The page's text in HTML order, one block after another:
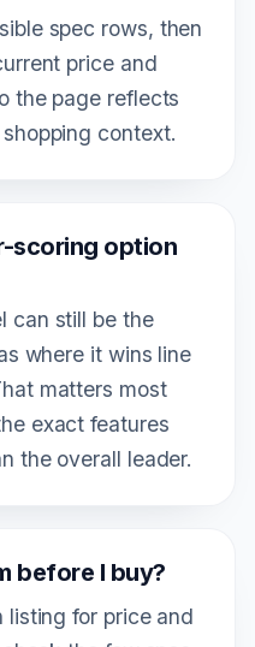
spec rows, then
price and
the page reflects
context.
scoring option
can still be the
where it wins line
matters most
exact features
the overall leader.
before I buy?
listing for price and